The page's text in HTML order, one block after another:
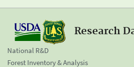
Research
National R&D
Forest Inventory & Analysis